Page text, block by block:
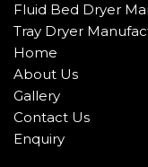
Fluid Bed Dryer
Tray Dryer
Home
About Us
Gallery
Contact Us
Enquiry